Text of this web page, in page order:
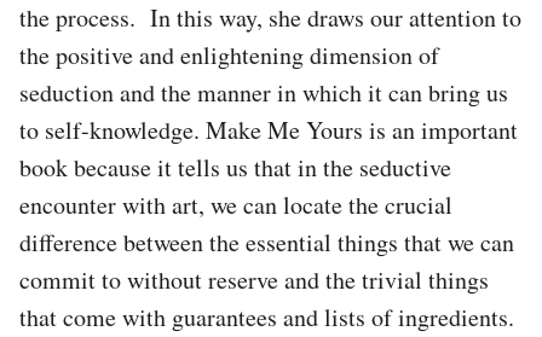
the process. In this way, she draws our attention to
the positive and enlightening dimension of
seduction and the manner in which it can bring us
to self-knowledge. Make Me Yours is an important
book because it tells us that in the seductive
encounter with art, we can locate the crucial
difference between the essential things that we can
commit to without reserve and the trivial things
that come with guarantees and lists of ingredients.